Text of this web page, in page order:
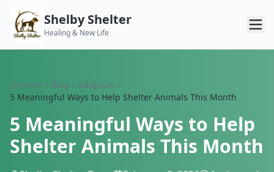
Shelby Shelter
Healing & New Life
Home Blog
Adoption
5 Meaningful Ways to Help Shelter Animals This Month
5 Meaningful Ways to Help
Shelter Animals This Month